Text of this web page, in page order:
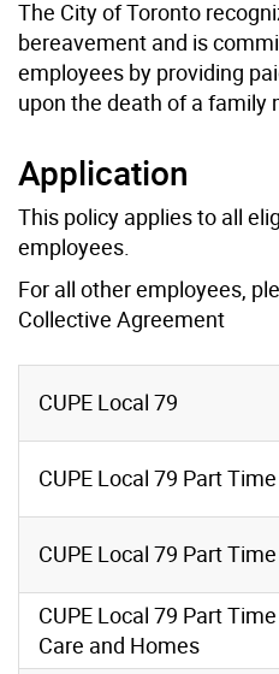
The City of Toronto
bereavement and is
employees by providing
upon the death of a family
Application
This policy applies to all
employees.
For all other employees,
Collective Agreement
CUPE Local 79
CUPE Local 79 Part
CUPE Local 79 Part
CUPE Local 79 Part
Care and Homes